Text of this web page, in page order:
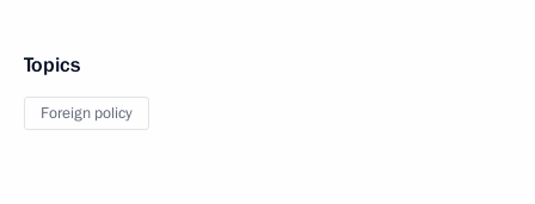
Topics
Foreign policy